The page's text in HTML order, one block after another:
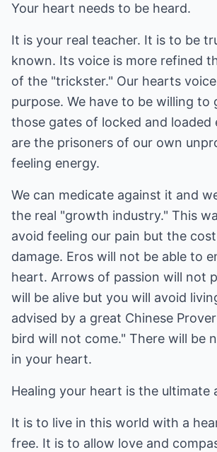
Your heart needs to be heard.
It is your real teacher. It is to be
known. Its voice is more refined
of the "trickster." Our hearts
purpose. We have to be willing to
those gates of locked and loaded
are the prisoners of our own
feeling energy.
We can medicate against it and
the real "growth industry." This
avoid feeling our pain but the
damage. Eros will not be able to
heart. Arrows of passion will not
will be alive but you will avoid
advised by a great Chinese
bird will not come." There will be
in your heart.
Healing your heart is the ultimate
It is to live in this world with a
free. It is to allow love and